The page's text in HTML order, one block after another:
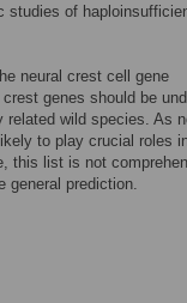
studies of
neural crest cell gene
genes should be
wild species. As
to play crucial roles
this list is not
general prediction.